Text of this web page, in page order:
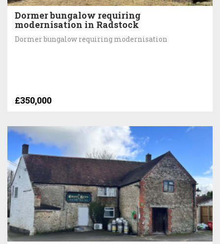
Dormer bungalow requiring
modernisation in Radstock
Dormer bungalow requiring modernisation
£350,000